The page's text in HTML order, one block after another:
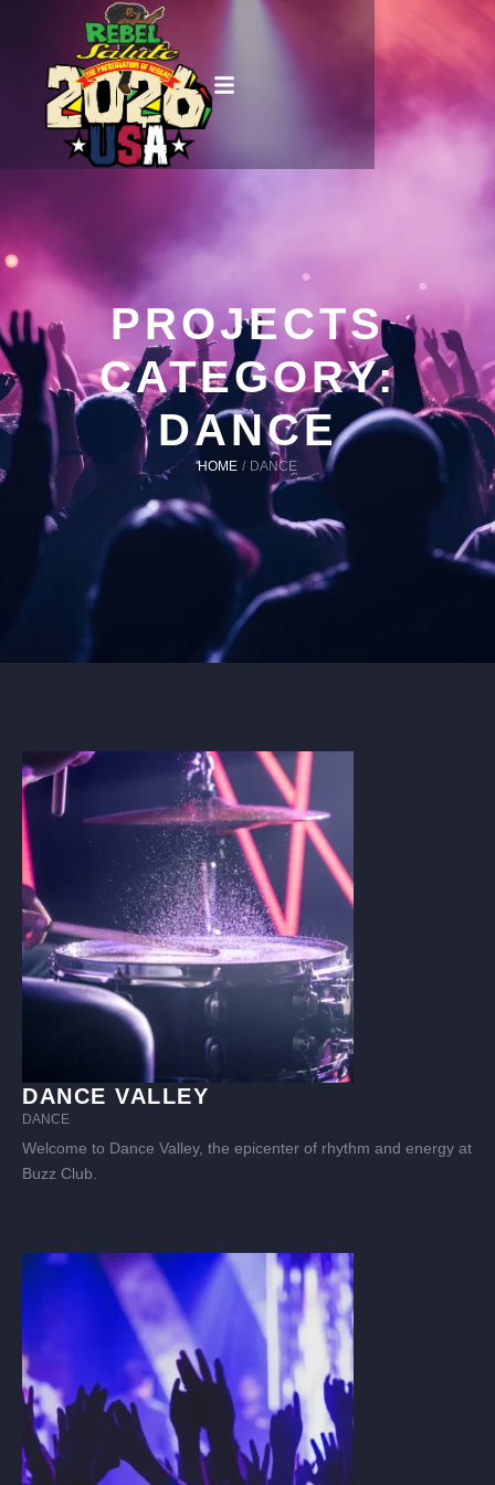
PROJECTS
CATEGORY:
DANCE
HOME / DANCE
DANCE VALLEY
DANCE
Welcome to Dance Valley, the epicenter of rhythm and energy at
Buzz Club.